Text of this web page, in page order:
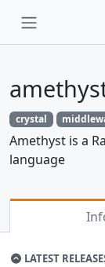
crystal
Amethyst is a
language
LATEST